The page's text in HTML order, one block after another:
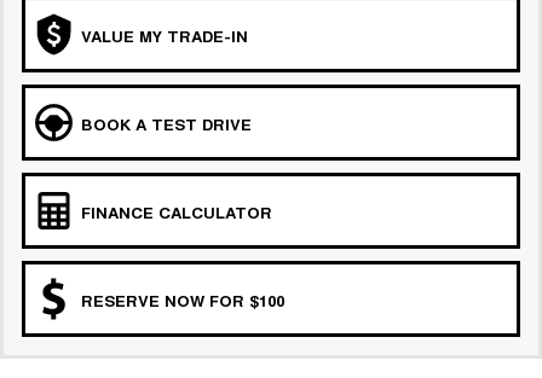
VALUE MY TRADE-IN
BOOK A TEST DRIVE
FINANCE CALCULATOR
RESERVE NOW FOR $100